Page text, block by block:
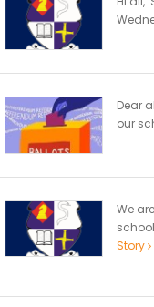
Dear
our
We
Story